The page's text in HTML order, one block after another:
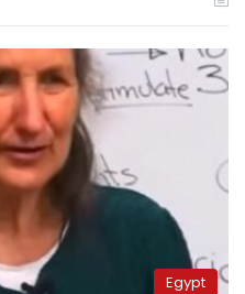
Egypt